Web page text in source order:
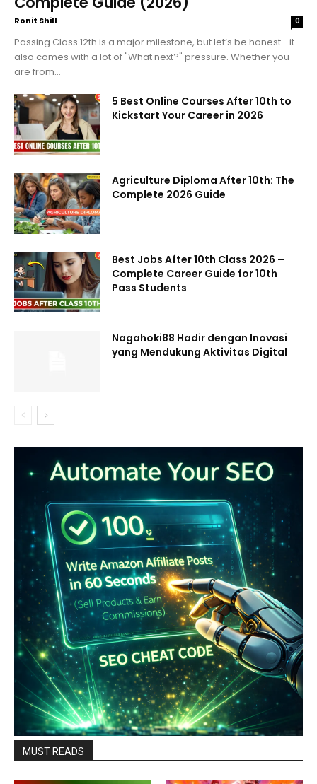
Ronit Shill 0
Passing Class 12th is a major milestone, but let’s be honest—it
also comes with a lot of "What next?" pressure. Whether you
are from...
5 Best Online Courses After 10th to
Kickstart Your Career in 2026
Agriculture Diploma After 10th: The
Complete 2026 Guide
Best Jobs After 10th Class 2026 –
Complete Career Guide for 10th
Pass Students
Nagahoki88 Hadir dengan Inovasi
yang Mendukung Aktivitas Digital
MUST READS